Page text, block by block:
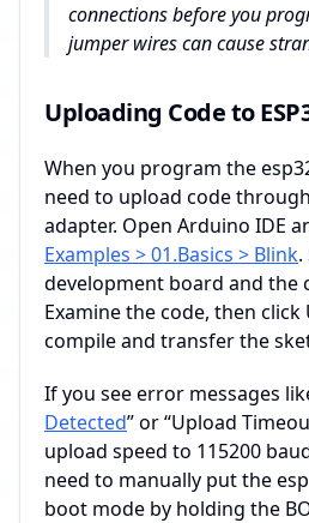
connections before you
jumper wires can cause
Uploading Code to
When you program the
need to upload code
adapter. Open Arduino IDE
Examples > 01.Basics > Blink
development board and the
Examine the code, then click
compile and transfer the
If you see error messages
Detected” or “Upload
upload speed to 115200
need to manually put the
boot mode by holding the